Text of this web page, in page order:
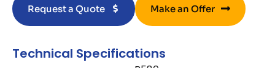
Request a Quote Make an Offer
Technical Specifications